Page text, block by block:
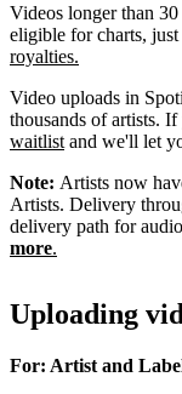
Videos longer than
eligible for charts,
royalties.
Video uploads in
thousands of artists.
waitlist and we'll let
Note: Artists now
Artists. Delivery
delivery path for
more.
Uploading
For: Artist and